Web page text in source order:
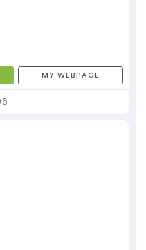
MY WEBPAGE